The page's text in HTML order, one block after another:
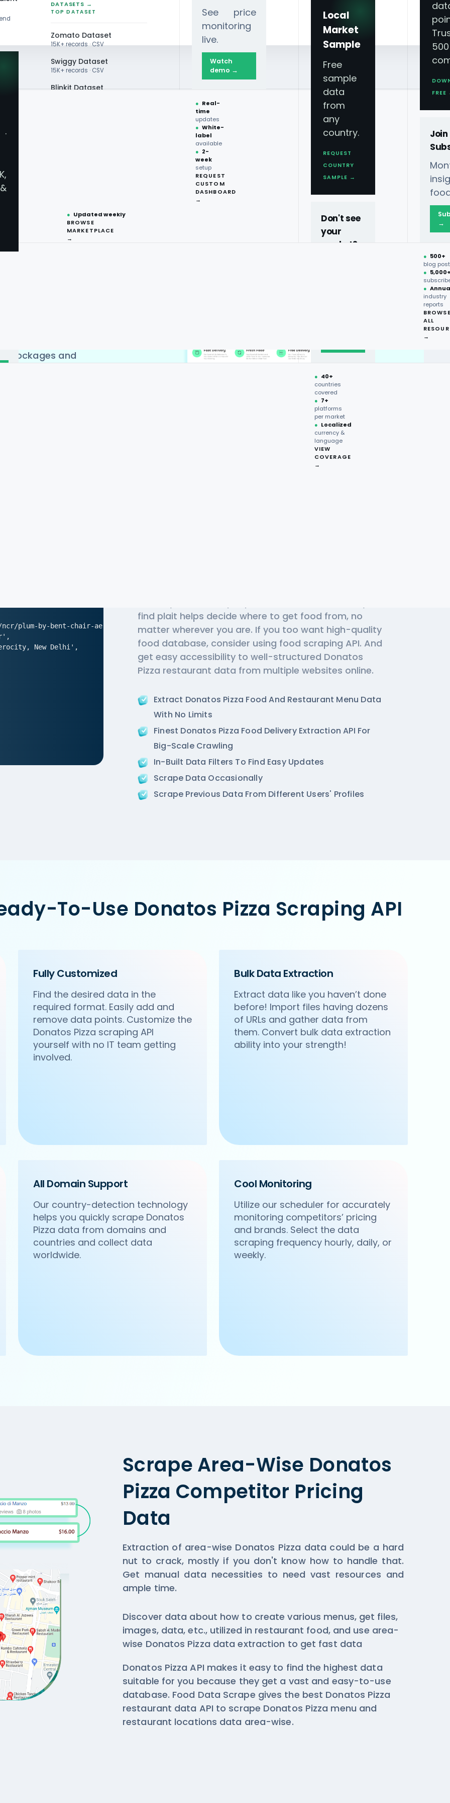
DATASETS →
TOP DATASET
Zomato Dataset
15K+ records · CSV
Swiggy Dataset
15K+ records · CSV
Blinkit Dataset
● Updated weekly
BROWSE
MARKETPLACE
→
See price
monitoring
live.
Watch
demo →
● Real-
time
updates
● White-
label
available
● 2-
week
setup
REQUEST
CUSTOM
DASHBOARD
→
Local
Market
Sample
Free
sample
data
from
any
country.
REQUEST
COUNTRY
SAMPLE →
Don't see
your
market?
● 40+
countries
covered
● 7+
platforms
per market
● Localized
currency &
language
VIEW
COVERAGE
→
→
● 500+
blog
●
●
industry
reports
ALL
→
Delivery
For
API Service to
apps in countries
China, Singapore &
web scraping. Web
blockages and
plum-by-bent-chair-aerocity-new-delhi',
New Delhi',
ncr/air-an-ivory-region-punjabi-bagh-new-delhi',
West Punjabi Bagh, Punjabi Bagh, New Delhi',
ncr/pa-pa-ya-saket-new-delhi',
ncr/om-sweets-snacks-sector-31-gurgaon',
31, Gurgaon',
find plait helps decide where to get food from, no
matter wherever you are. If you too want high-quality
food database, consider using food scraping API. And
get easy accessibility to well-structured Donatos
Pizza restaurant data from multiple websites online.
Extract Donatos Pizza Food And Restaurant Menu Data
With No Limits
Finest Donatos Pizza Food Delivery Extraction API For
Big-Scale Crawling
In-Built Data Filters To Find Easy Updates
Scrape Data Occasionally
Scrape Previous Data From Different Users' Profiles
To-Use Donatos Pizza Scraping API
Fully Customized
Find the desired data in the
required format. Easily add and
remove data points. Customize the
Donatos Pizza scraping API
yourself with no IT team getting
involved.
Bulk Data Extraction
Extract data like you haven’t done
before! Import files having dozens
of URLs and gather data from
them. Convert bulk data extraction
ability into your strength!
All Domain Support
Our country-detection technology
helps you quickly scrape Donatos
Pizza data from domains and
countries and collect data
worldwide.
Cool Monitoring
Utilize our scheduler for accurately
monitoring competitors’ pricing
and brands. Select the data
scraping frequency hourly, daily, or
weekly.
Scrape Area-Wise Donatos
Pizza Competitor Pricing
Data
Extraction of area-wise Donatos Pizza data could be a hard
nut to crack, mostly if you don't know how to handle that.
Get manual data necessities to need vast resources and
ample time.
Discover data about how to create various menus, get files,
images, data, etc., utilized in restaurant food, and use area-
wise Donatos Pizza data extraction to get fast data
Donatos Pizza API makes it easy to find the highest data
suitable for you because they get a vast and easy-to-use
database. Food Data Scrape gives the best Donatos Pizza
restaurant data API to scrape Donatos Pizza menu and
restaurant locations data area-wise.